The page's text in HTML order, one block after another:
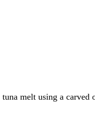
melt using a